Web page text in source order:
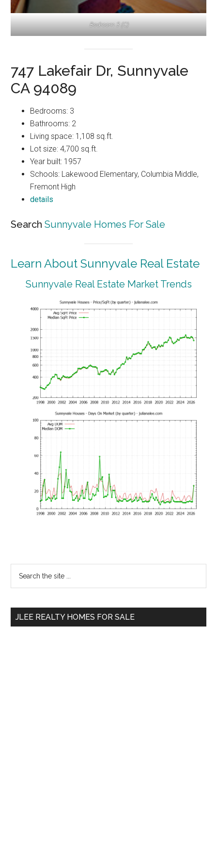
Bedroom 3 (C)
747 Lakefair Dr, Sunnyvale
CA 94089
Bedrooms: 3
Bathrooms: 2
Living space: 1,108 sq.ft.
Lot size: 4,700 sq.ft.
Year built: 1957
Schools: Lakewood Elementary, Columbia Middle,
Fremont High
details
SearchSunnyvale Homes For Sale
Learn About Sunnyvale Real Estate
Sunnyvale Real Estate Market Trends
Primary
Sidebar
...
JLEE REALTY HOMES FOR SALE